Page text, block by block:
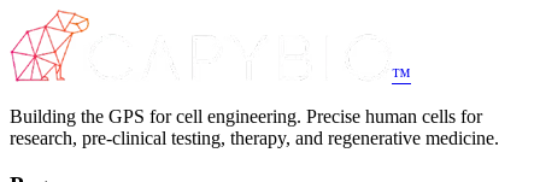
™
Building the GPS for cell engineering. Precise human cells for
research, pre-clinical testing, therapy, and regenerative medicine.